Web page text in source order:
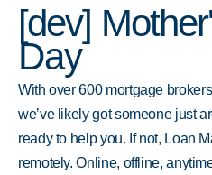
[dev]
Day
With over 600 mortgage
we’ve likely got someone just
ready to help you. If not, Loan
remotely. Online, offline,